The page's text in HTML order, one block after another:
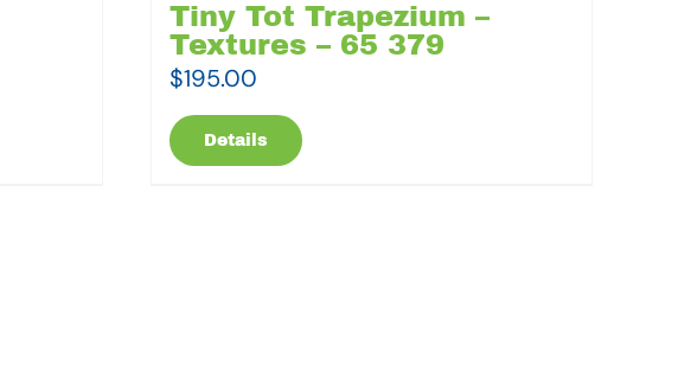
Tiny Tot Trapezium –
Textures – 65 379
$195.00
Details